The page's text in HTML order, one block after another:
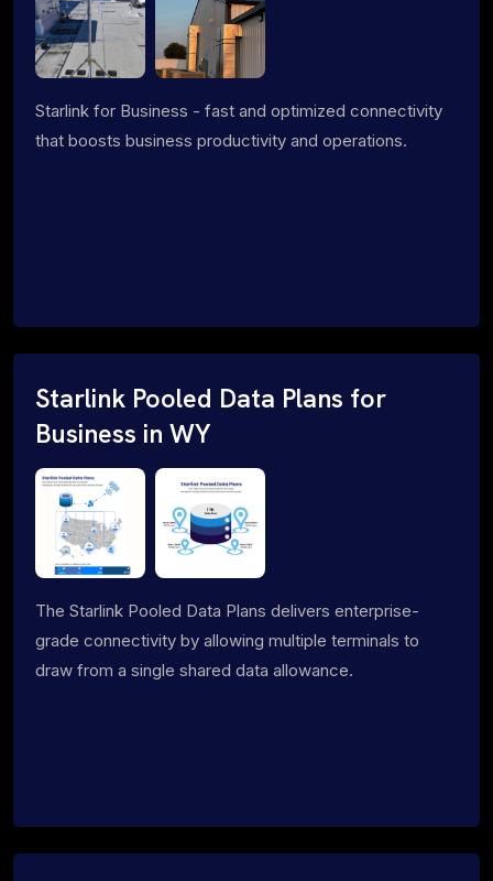
Starlink for Business - fast and optimized connectivity
that boosts business productivity and operations.
Starlink Pooled Data Plans for
Business in WY
The Starlink Pooled Data Plans delivers enterprise-
grade connectivity by allowing multiple terminals to
draw from a single shared data allowance.